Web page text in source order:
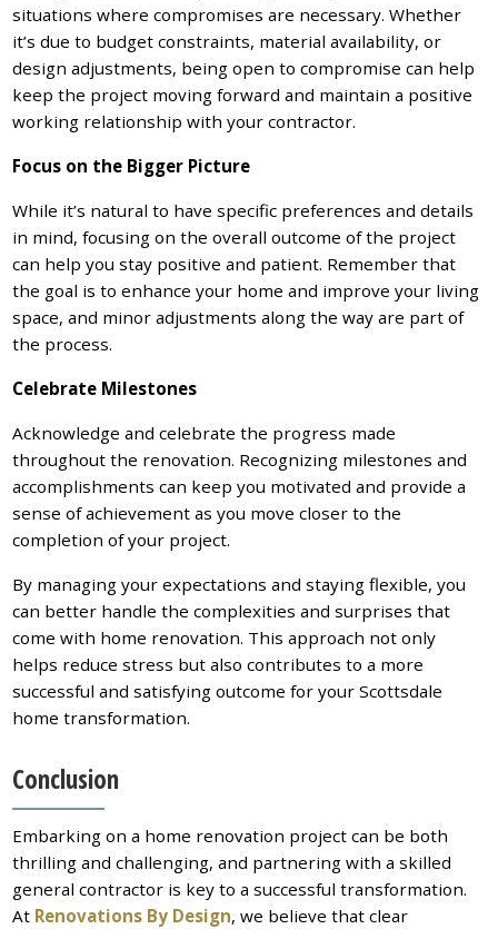
situations where compromises are necessary. Whether
it’s due to budget constraints, material availability, or
design adjustments, being open to compromise can help
keep the project moving forward and maintain a positive
working relationship with your contractor.
Focus on the Bigger Picture
While it’s natural to have specific preferences and details
in mind, focusing on the overall outcome of the project
can help you stay positive and patient. Remember that
the goal is to enhance your home and improve your living
space, and minor adjustments along the way are part of
the process.
Celebrate Milestones
Acknowledge and celebrate the progress made
throughout the renovation. Recognizing milestones and
accomplishments can keep you motivated and provide a
sense of achievement as you move closer to the
completion of your project.
By managing your expectations and staying flexible, you
can better handle the complexities and surprises that
come with home renovation. This approach not only
helps reduce stress but also contributes to a more
successful and satisfying outcome for your Scottsdale
home transformation.
Conclusion
Embarking on a home renovation project can be both
thrilling and challenging, and partnering with a skilled
general contractor is key to a successful transformation.
At Renovations By Design, we believe that clear